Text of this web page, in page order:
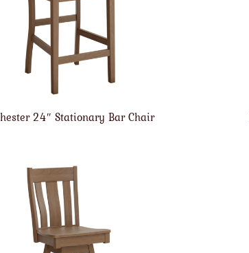
24″ Stationary Bar Chair